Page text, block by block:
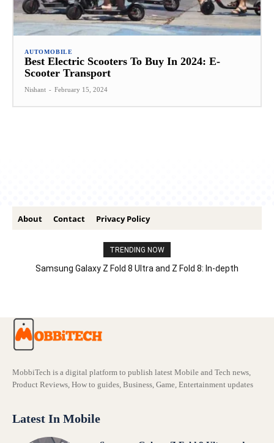
AUTOMOBILE
Best Electric Scooters To Buy In 2024: E-
Scooter Transport
Nishant - February 15, 2024
About Contact Privacy Policy
TRENDING NOW
Samsung Galaxy Z Fold 8 Ultra and Z Fold 8: In-depth
MobbiTech is a digital platform to publish latest Mobile and Tech news,
Product Reviews, How to guides, Business, Game, Entertainment updates
Latest In Mobile